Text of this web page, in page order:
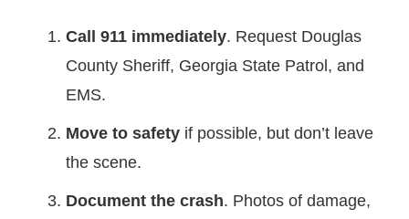
Call 911 immediately. Request Douglas
County Sheriff, Georgia State Patrol, and
EMS.
Move to safety if possible, but don’t leave
the scene.
Document the crash. Photos of damage,